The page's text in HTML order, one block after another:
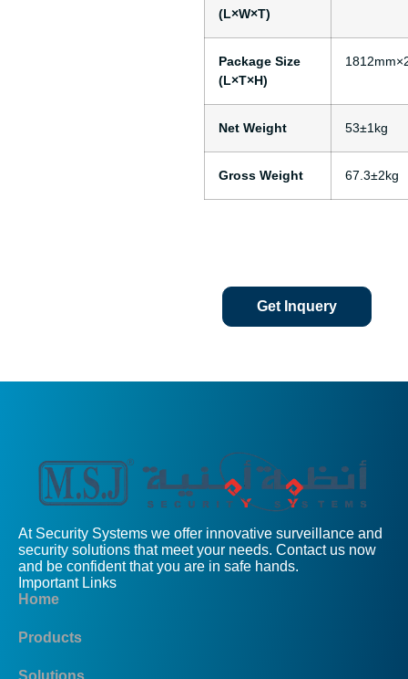
(L×W×T)
Package Size
(L×T×H)
Net Weight 53±1kg
Gross Weight 67.3±2kg
Get Inquery
At Security Systems we offer innovative surveillance and
security solutions that meet your needs. Contact us now
and be confident that you are in safe hands.
Important Links
Home
Products